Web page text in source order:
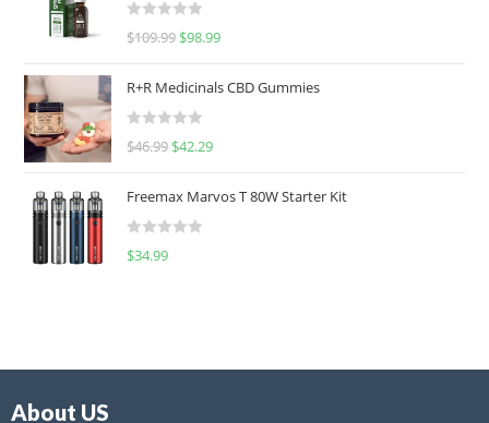
R
e
d
0
u
o
f
$109.99 $98.99
R+R Medicinals CBD Gummies
R
e
d
0
f
$46.99 $42.29
Freemax Marvos T 80W Starter Kit
R
$34.99
About US